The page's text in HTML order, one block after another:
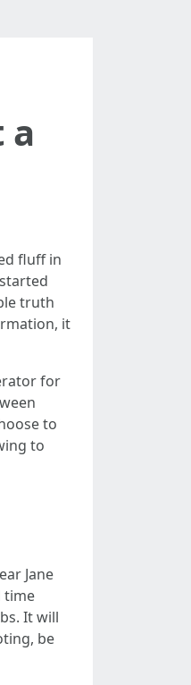
a
fluff in
truth
it
for
to
to
Jane
time
It will
be